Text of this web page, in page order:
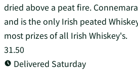
dried above a peat fire.
and is the only Irish peated
most prizes of all Irish Whiskey's.
31.50
Delivered Saturday